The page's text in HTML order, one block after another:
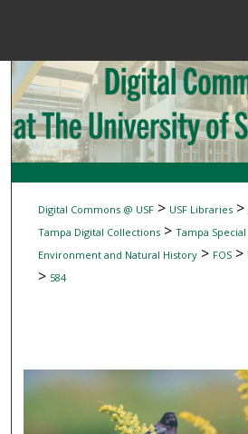
Digital Commons @ USF> USF Libraries>
Tampa Digital Collections> Tampa
Environment and Natural History> FOS>
> 584